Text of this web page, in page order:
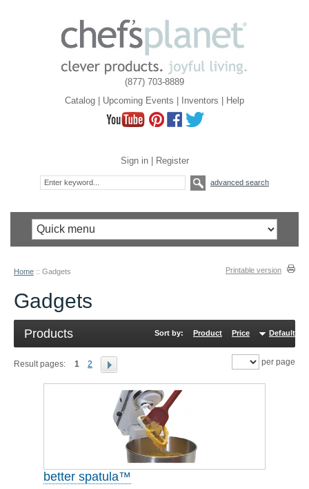
(877) 703-8889
Catalog
Upcoming Events Inventors Help
Sign in| Register
advanced search
Home :: Gadgets Printable version
Gadgets
Products Sort by: Product Price Default
Result pages: 1 2 per page
better spatula™